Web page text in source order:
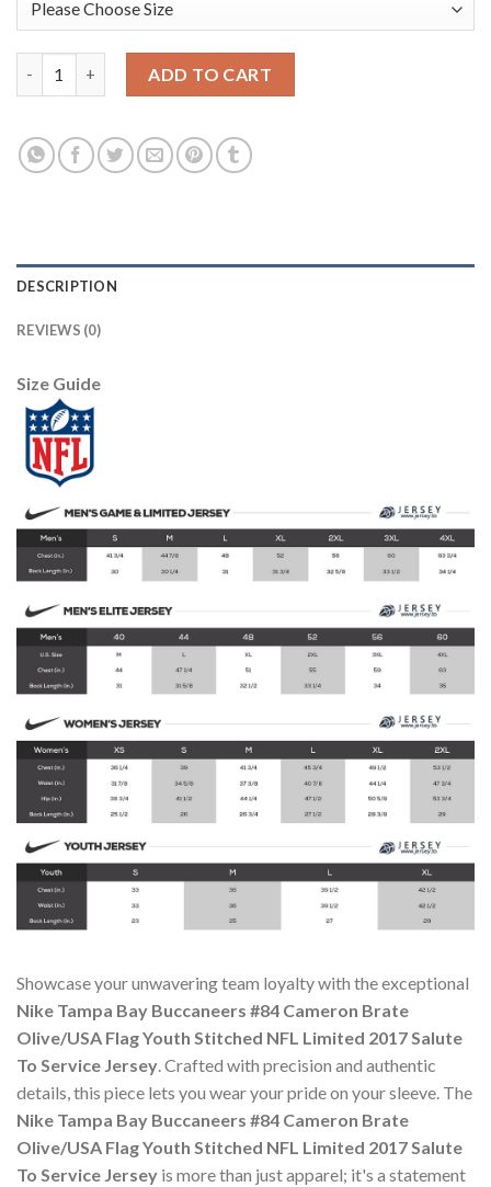
ADD TO CART
DESCRIPTION
REVIEWS (0)
Size Guide
Showcase your unwavering team loyalty with the exceptional
Nike Tampa Bay Buccaneers #84 Cameron Brate
Olive/USA Flag Youth Stitched NFL Limited 2017 Salute
To Service Jersey. Crafted with precision and authentic
details, this piece lets you wear your pride on your sleeve. The
Nike Tampa Bay Buccaneers #84 Cameron Brate
Olive/USA Flag Youth Stitched NFL Limited 2017 Salute
To Service Jersey is more than just apparel; it's a statement